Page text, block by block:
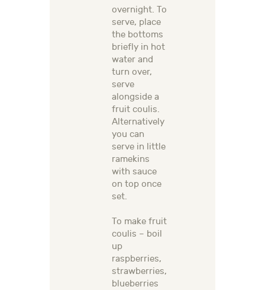
overnight. To
serve, place
the bottoms
briefly in hot
water and
turn over,
serve
alongside a
fruit coulis.
Alternatively
you can
serve in little
ramekins
with sauce
on top once
set.
To make fruit
coulis – boil
up
raspberries,
strawberries,
blueberries